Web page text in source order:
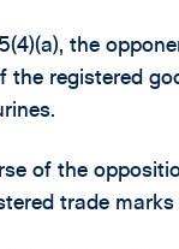
the
the registered
of the
trade